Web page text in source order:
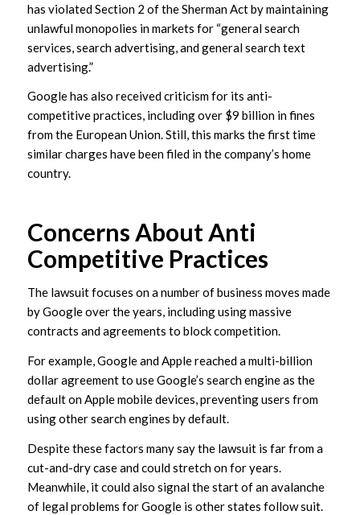
has violated Section 2 of the Sherman Act by maintaining
unlawful monopolies in markets for “general search
services, search advertising, and general search text
advertising.”
Google has also received criticism for its anti-
competitive practices, including over $9 billion in fines
from the European Union. Still, this marks the first time
similar charges have been filed in the company’s home
country.
Concerns About Anti
Competitive Practices
The lawsuit focuses on a number of business moves made
by Google over the years, including using massive
contracts and agreements to block competition.
For example, Google and Apple reached a multi-billion
dollar agreement to use Google’s search engine as the
default on Apple mobile devices, preventing users from
using other search engines by default.
Despite these factors many say the lawsuit is far from a
cut-and-dry case and could stretch on for years.
Meanwhile, it could also signal the start of an avalanche
of legal problems for Google is other states follow suit.